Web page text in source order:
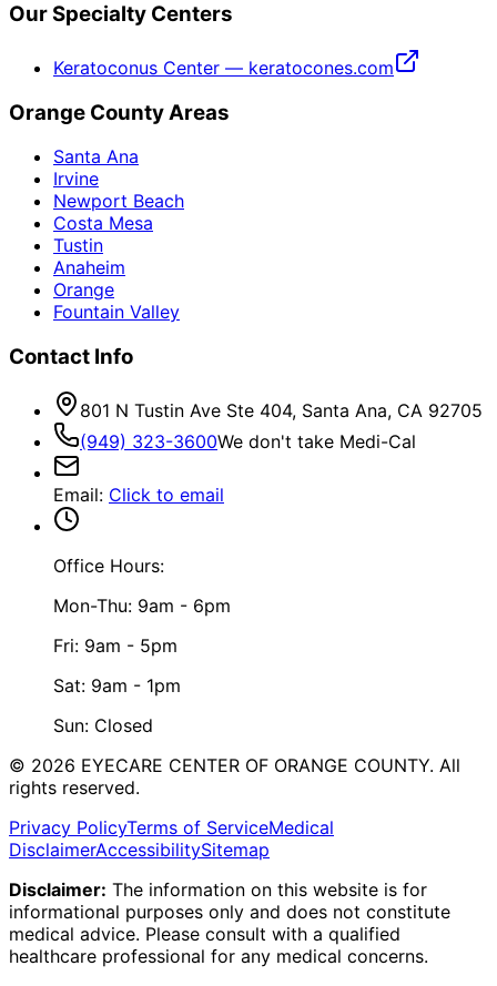
Our Specialty Centers
Keratoconus Center — keratocones.com
Orange County Areas
Santa Ana
Irvine
Newport Beach
Costa Mesa
Tustin
Anaheim
Orange
Fountain Valley
Contact Info
801 N Tustin Ave Ste 404, Santa Ana, CA 92705
(949) 323-3600We don't take Medi-Cal
Email: Click to email
Office Hours:
Mon-Thu: 9am - 6pm
Fri: 9am - 5pm
Sat: 9am - 1pm
Sun: Closed
© 2026 EYECARE CENTER OF ORANGE COUNTY. All
rights reserved.
Privacy PolicyTerms of ServiceMedical
DisclaimerAccessibilitySitemap
Disclaimer: The information on this website is for
informational purposes only and does not constitute
medical advice. Please consult with a qualified
healthcare professional for any medical concerns.